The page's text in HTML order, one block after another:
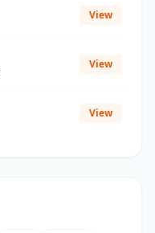
View
View
View